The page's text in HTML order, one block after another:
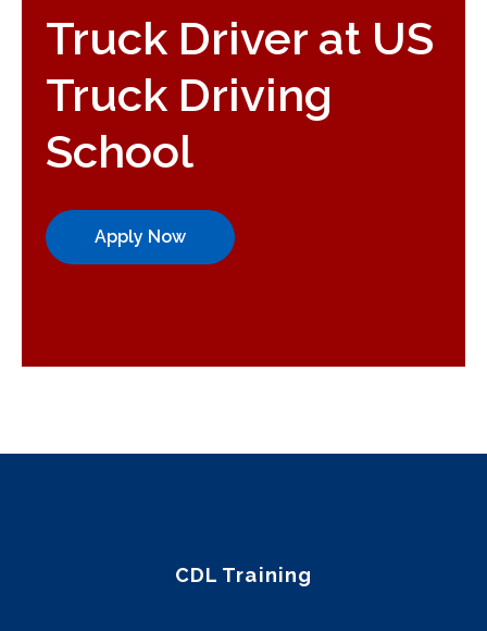
Truck Driver at US
Truck Driving
School
Apply Now
CDL Training